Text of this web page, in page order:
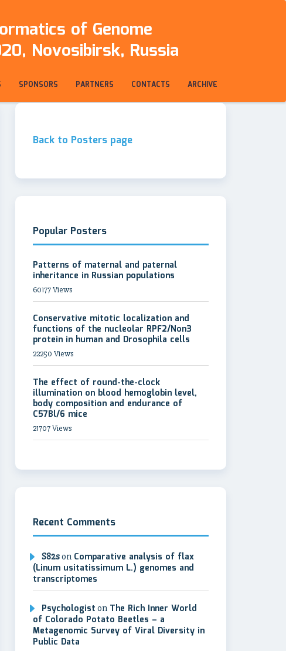
of Genome
Novosibirsk, Russia
SPONSORS PARTNERS CONTACTS ARCHIVE
Back to Posters page
Popular Posters
Patterns of maternal and paternal
inheritance in Russian populations
60177 Views
Conservative mitotic localization and
functions of the nucleolar RPF2/Non3
protein in human and Drosophila cells
22250 Views
The effect of round-the-clock
illumination on blood hemoglobin level,
body composition and endurance of
C57Bl/6 mice
21707 Views
Recent Comments
S82son Comparative analysis of flax
(Linum usitatissimum L.) genomes and
transcriptomes
Psychologist on The Rich Inner World
of Colorado Potato Beetles – a
Metagenomic Survey of Viral Diversity in
Public Data